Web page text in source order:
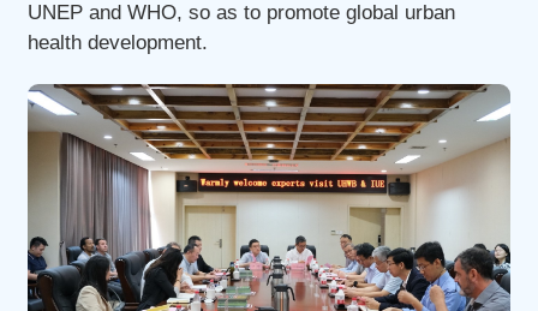
UNEP and WHO, so as to promote global urban
health development.